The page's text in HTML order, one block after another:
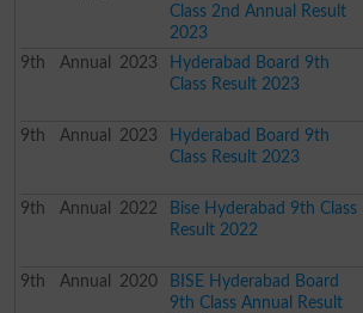
Class 2nd Annual Result
2023
9th
Annual 2023
Hyderabad Board 9th
Class Result 2023
9th
Annual 2023
Hyderabad Board 9th
Class Result 2023
9th
Annual 2022
Bise Hyderabad 9th Class
Result 2022
9th
Annual 2020
BISE Hyderabad Board
9th Class Annual Result